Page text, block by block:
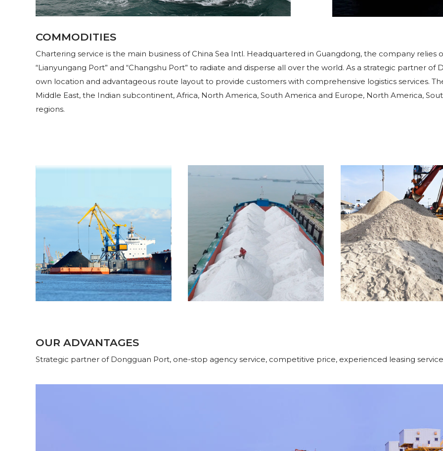
COMMODITIES
Chartering service is the main business of China Sea Intl. Headquartered in Guangdong, the company
“Lianyungang Port” and “Changshu Port” to radiate and disperse all over the world. As a strategic partner
own location and advantageous route layout to provide customers with comprehensive logistics services.
Middle East, the Indian subcontinent, Africa, North America, South America and Europe, North America,
regions.
OUR ADVANTAGES
Strategic partner of Dongguan Port, one-stop agency service, competitive price, experienced leasing service